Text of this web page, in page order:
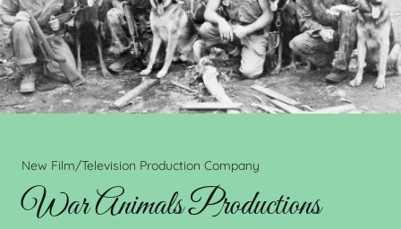
New Film/Television Production Company
War Animals Productions